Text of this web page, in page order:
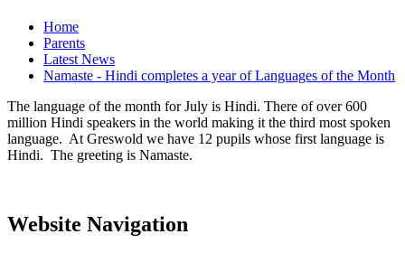
Home
Parents
Latest News
Namaste - Hindi completes a year of Languages of the Month
The language of the month for July is Hindi. There of over 600
million Hindi speakers in the world making it the third most spoken
language. At Greswold we have 12 pupils whose first language is
Hindi. The greeting is Namaste.
Website Navigation